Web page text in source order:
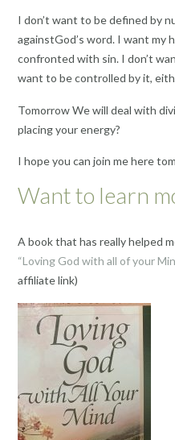
I don’t want to be defined by
againstGod’s word. I want my
confronted with sin. I don’t
want to be controlled by it,
Tomorrow We will deal with
placing your energy?
I hope you can join me here
Want to learn
A book that has really helped
“Loving God with all of your
affiliate link)